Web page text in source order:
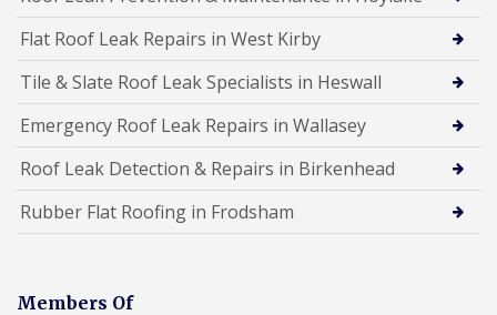
Flat Roof Leak Repairs in West Kirby
Tile & Slate Roof Leak Specialists in Heswall
Emergency Roof Leak Repairs in Wallasey
Roof Leak Detection & Repairs in Birkenhead
Rubber Flat Roofing in Frodsham
Members Of